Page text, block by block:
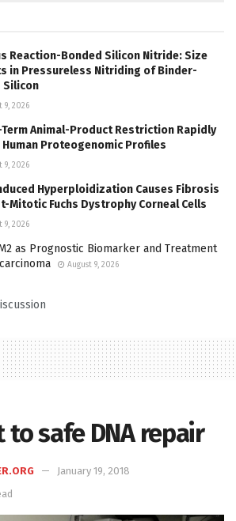
Reaction-Bonded Silicon Nitride: Size
in Pressureless Nitriding of Binder-
Silicon
9, 2026
Animal-Product Restriction Rapidly
Proteogenomic Profiles
9, 2026
Hyperploidization Causes Fibrosis
Mitotic Fuchs Dystrophy Corneal Cells
9, 2026
as Prognostic Biomarker and Treatment
August 9, 2026
to safe DNA repair
January 19, 2018